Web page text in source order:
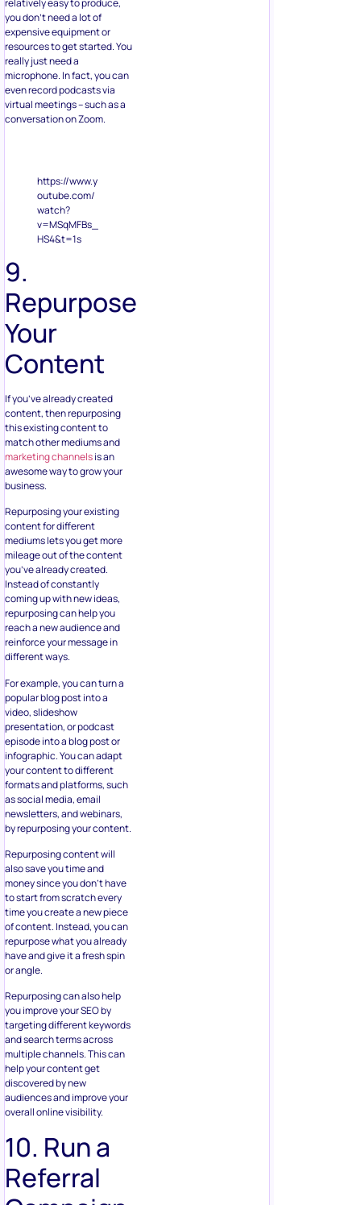
you don’t need a lot of
expensive equipment or
resources to get started. You
really just need a
microphone. In fact, you can
even record podcasts via
virtual meetings – such as a
conversation on Zoom.
https://www.y
outube.com/
watch?
v=MSqMFBs_
HS4&t=1s
9.
Repurpose
Your
Content
If you’ve already created
content, then repurposing
this existing content to
match other mediums and
marketing channelsis an
awesome way to grow your
business.
Repurposing your existing
content for different
mediums lets you get more
mileage out of the content
you’ve already created.
Instead of constantly
coming up with new ideas,
repurposing can help you
reach a new audience and
reinforce your message in
different ways.
For example, you can turn a
popular blog post into a
video, slideshow
presentation, or podcast
episode into a blog post or
infographic. You can adapt
your content to different
formats and platforms, such
as social media, email
newsletters, and webinars,
by repurposing your content.
Repurposing content will
also save you time and
money since you don’t have
to start from scratch every
time you create a new piece
of content. Instead, you can
repurpose what you already
have and give it a fresh spin
or angle.
Repurposing can also help
you improve your SEO by
targeting different keywords
and search terms across
multiple channels. This can
help your content get
discovered by new
audiences and improve your
overall online visibility.
10. Run a
Referral